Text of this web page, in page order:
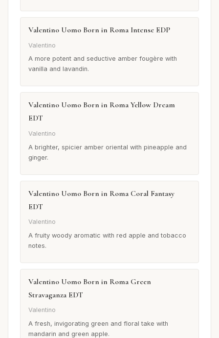
Valentino Uomo Born in Roma Intense EDP
Valentino
A more potent and seductive amber fougère with
vanilla and lavandin.
Valentino Uomo Born in Roma Yellow Dream
EDT
Valentino
A brighter, spicier amber oriental with pineapple and
ginger.
Valentino Uomo Born in Roma Coral Fantasy
EDT
Valentino
A fruity woody aromatic with red apple and tobacco
notes.
Valentino Uomo Born in Roma Green
Stravaganza EDT
Valentino
A fresh, invigorating green and floral take with
mandarin and green apple.